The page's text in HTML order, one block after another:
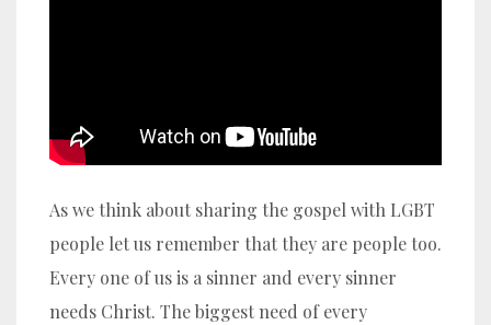
As we think about sharing the gospel with LGBT
people let us remember thatthey are people too.
Every one of us is a sinner and every sinner
needs Christ. The biggest need of every